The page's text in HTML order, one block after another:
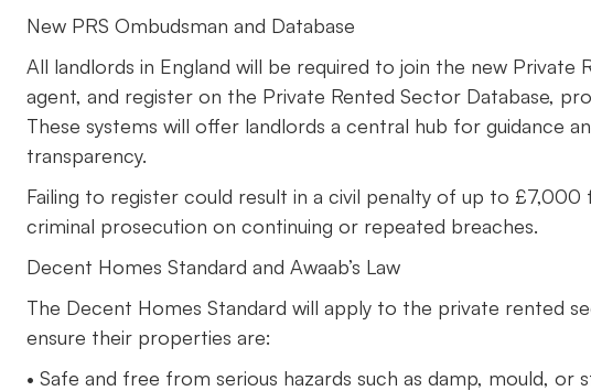
New PRS Ombudsman and Database
All landlords in England will be required to join the new Private
agent, and register on the Private Rented Sector Database,
These systems will offer landlords a central hub for guidance
transparency.
Failing to register could result in a civil penalty of up to
criminal prosecution on continuing or repeated breaches.
Decent Homes Standard and Awaab’s Law
The Decent Homes Standard will apply to the private rented
ensure their properties are:
• Safe and free from serious hazards such as damp, mould, or